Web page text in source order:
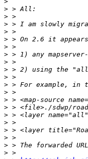
>
>
>
>
>
>
>
>
>
>
>
>
>
>
>
>
>
>
>
>